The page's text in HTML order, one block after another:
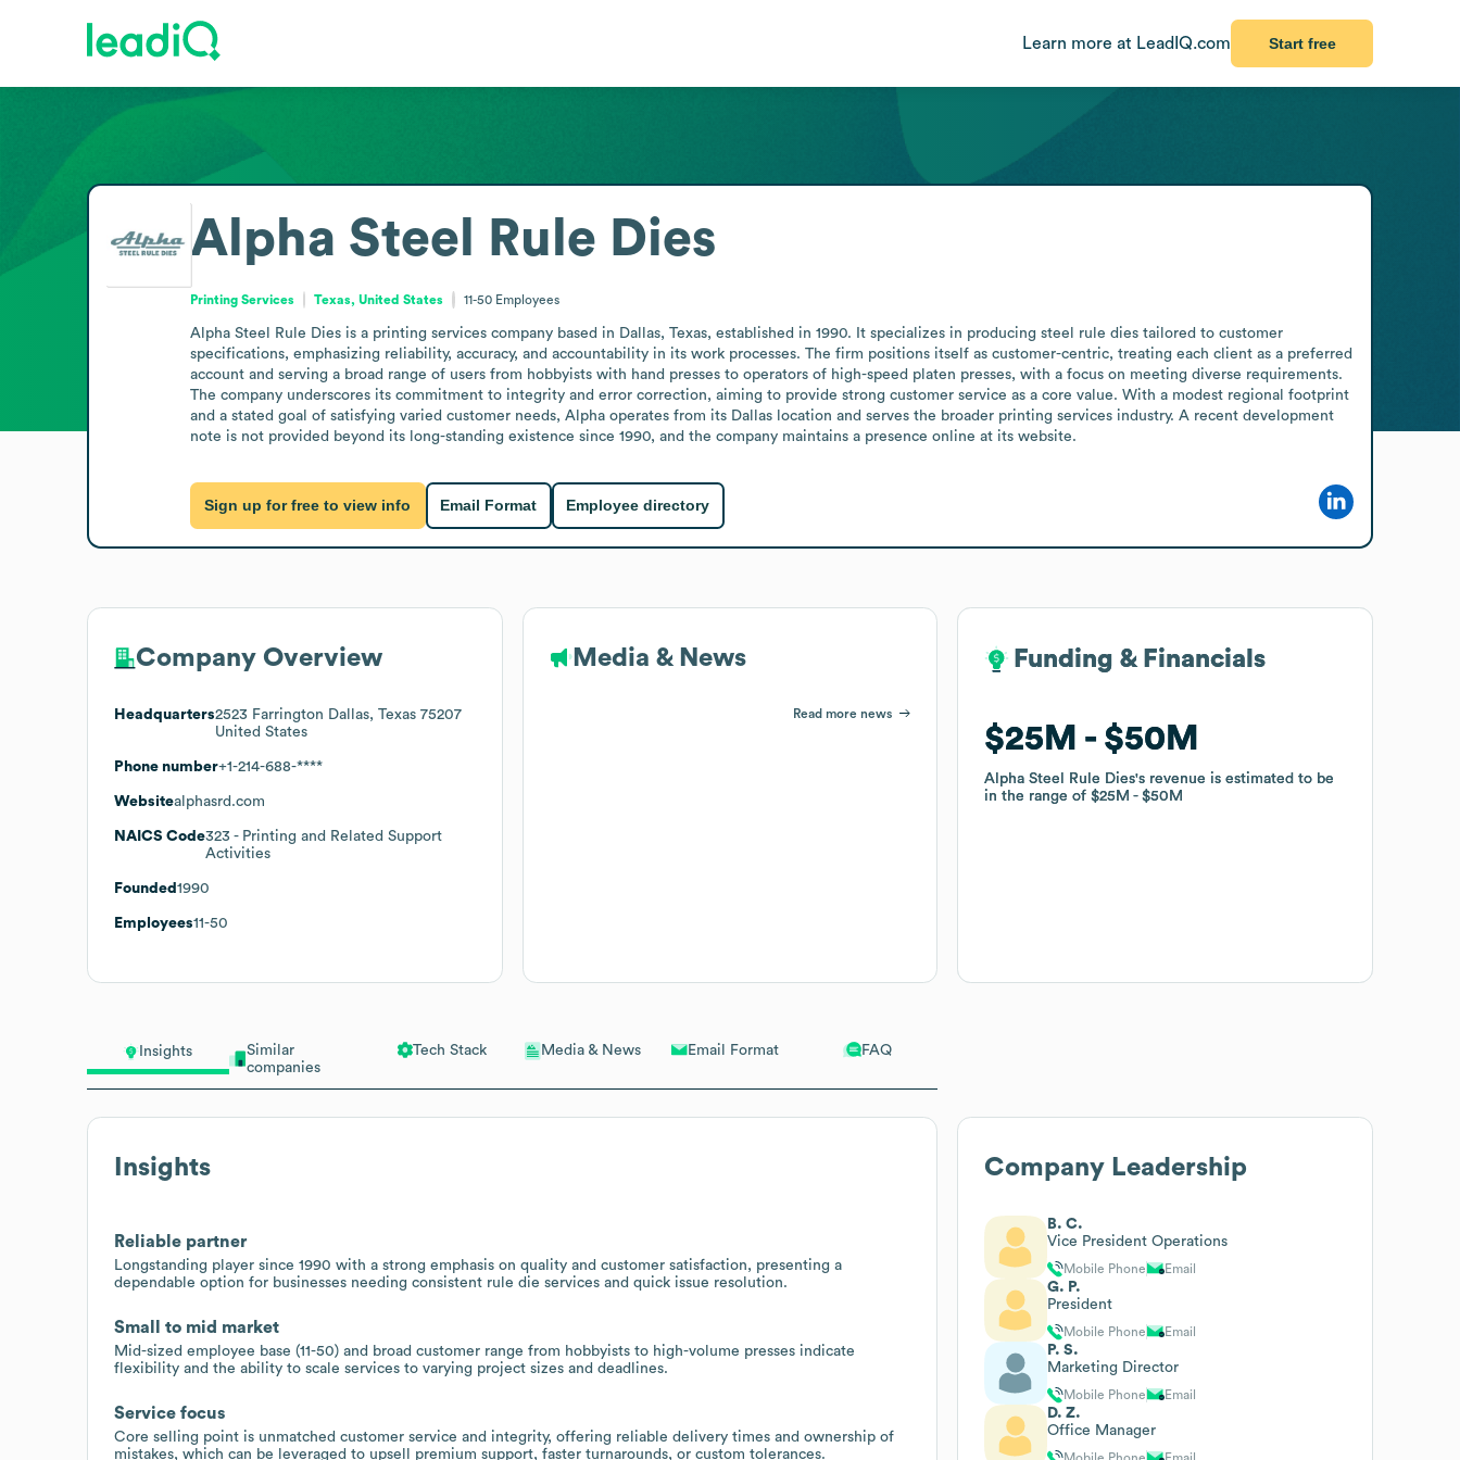
Learn more at LeadIQ.com Start free
Insights
Similar
companies
Tech Stack Media & News Email Format FAQ
Insights
Reliable partner
Longstanding player since 1990 with a strong emphasis on quality and customer satisfaction, presenting a
dependable option for businesses needing consistent rule die services and quick issue resolution.
Small to mid market
Mid-sized employee base (11-50) and broad customer range from hobbyists to high-volume presses indicate
flexibility and the ability to scale services to varying project sizes and deadlines.
Service focus
Core selling point is unmatched customer service and integrity, offering reliable delivery times and ownership of
mistakes, which can be leveraged to upsell premium support, faster turnarounds, or custom tolerances.
Alpha Steel Rule Dies
Printing Services Texas, United States 11-50 Employees
Alpha Steel Rule Dies is a printing services company based in Dallas, Texas, established in 1990. It specializes in producing steel rule dies tailored to customer
specifications, emphasizing reliability, accuracy, and accountability in its work processes. The firm positions itself as customer-centric, treating each client as a preferred
account and serving a broad range of users from hobbyists with hand presses to operators of high-speed platen presses, with a focus on meeting diverse requirements.
The company underscores its commitment to integrity and error correction, aiming to provide strong customer service as a core value. With a modest regional footprint
and a stated goal of satisfying varied customer needs, Alpha operates from its Dallas location and serves the broader printing services industry. A recent development
note is not provided beyond its long-standing existence since 1990, and the company maintains a presence online at its website.
Sign up for free to view info Email Format Employee directory
Company Overview
Headquarters2523 Farrington Dallas, Texas 75207
United States
Phone number+1-214-688-****
Websitealphasrd.com
NAICS Code323 - Printing and Related Support
Activities
Founded 1990
Employees11-50
Media & News
Read more news
Funding & Financials
$25M $50M
Alpha Steel Rule Dies's revenue is estimated to be
in the range of$25M $50M
Funding & Financials
$25M $50M
Alpha Steel Rule Dies's revenue is estimated to be
in the range of$25M $50M
Company Leadership
B. C.
Vice President Operations
Mobile Phone Email
G. P.
President
Mobile Phone Email
P. S.
Marketing Director
Mobile Phone Email
D. Z.
Office Manager